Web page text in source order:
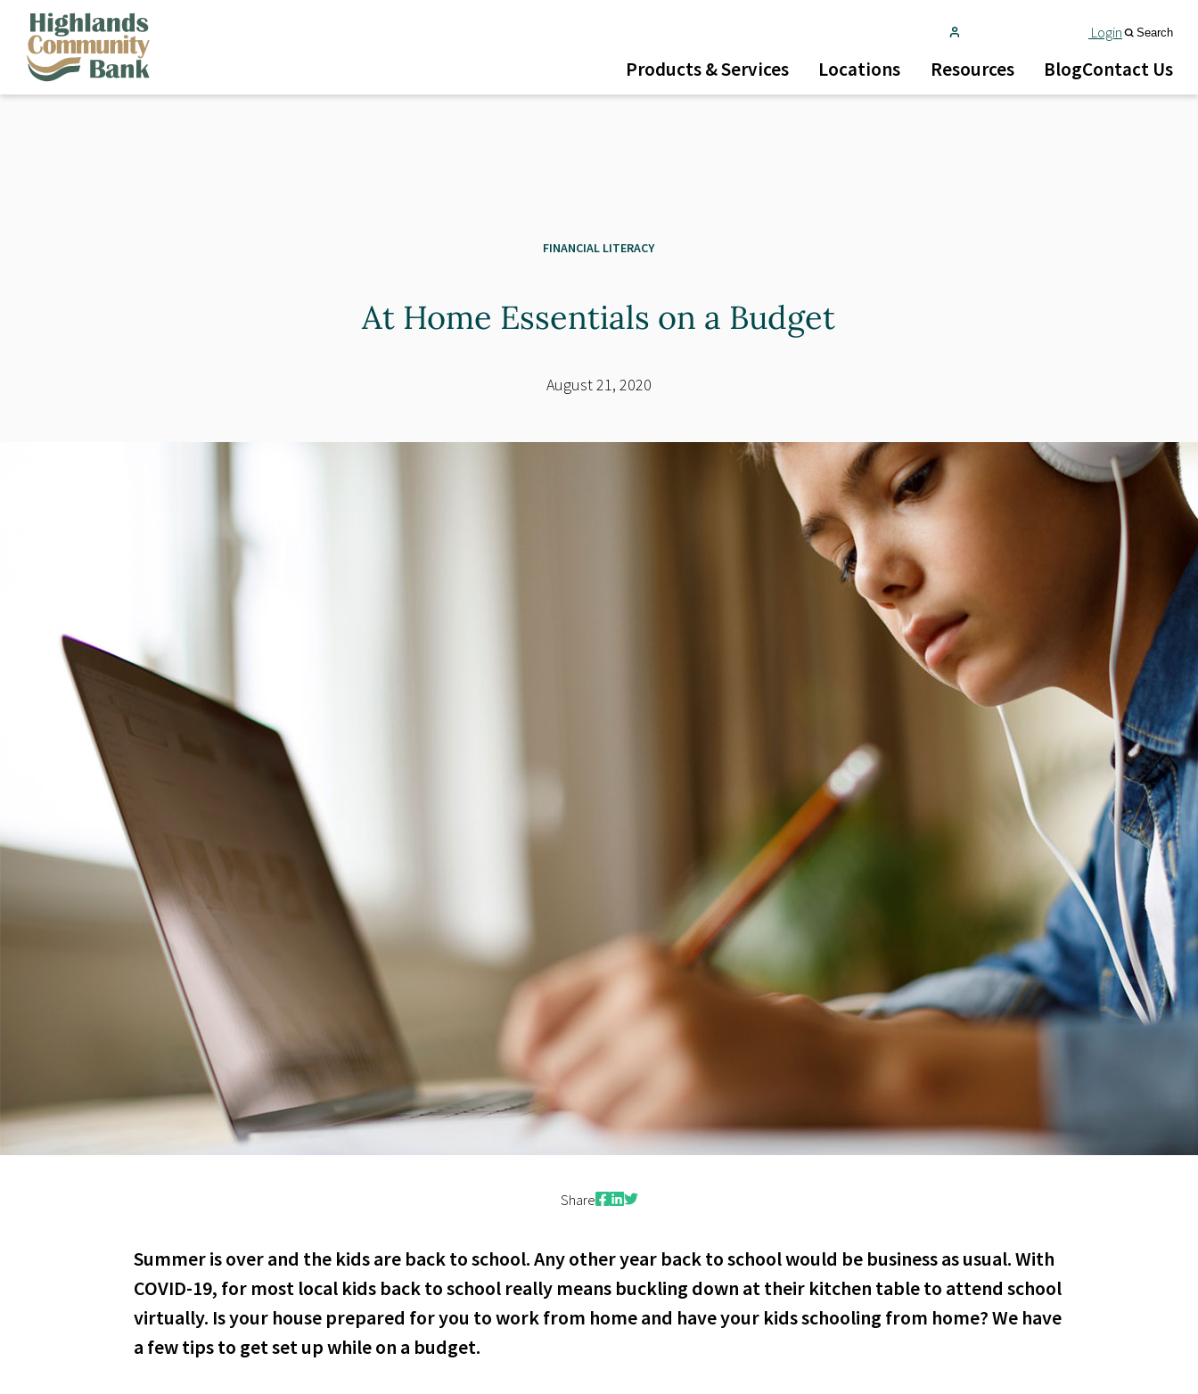
Skip to main content
FDIC-Insured - Backed by the full faith and credit of the U.S. Government
Login Search
Products & Services Locations Resources BlogContact Us
FINANCIAL LITERACY
At Home Essentials on a Budget
August 21, 2020
ShareFacebook
LinkedIn
Twitter
Summer is over and the kids are back to school. Any other year back to school would be business as usual. With
COVID-19, for most local kids back to school really means buckling down at their kitchen table to attend school
virtually. Is your house prepared for you to work from home and have your kids schooling from home? We have
a few tips to get set up while on a budget.